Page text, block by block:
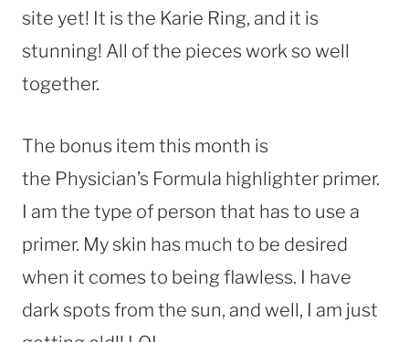
site yet! It is the Karie Ring, and it is
stunning! All of the pieces work so well
together.
The bonus item this month is
the Physician’s Formula highlighter primer.
I am the type of person that has to use a
primer. My skin has much to be desired
when it comes to being flawless. I have
dark spots from the sun, and well, I am just